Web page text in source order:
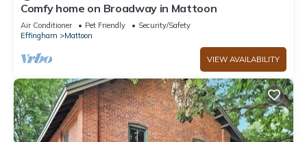
Comfy home on Broadway in Mattoon
Air Conditioner Pet Friendly
Security/Safety
Effingham
Mattoon
VIEW AVAILABILITY